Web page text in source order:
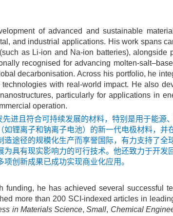
of advanced and sustainable
and industrial applications. His work spans
as Li-ion and Na-ion batteries),
recognised for advancing molten-
decarbonisation. Across his portfolio, he
with real-world impact. He also
particularly for applications in
operation.
进且符合可持续发展的材料，特别是用于能
锂离子和钠离子电池）的新一代电极材料，
途径的规模化生产而享誉国际，有力支持了
具有现实影响力的可行技术。他还致力于开
创新成果已成功实现商业化应用。
funding, he has achieved several successful
more than 200 SCI-indexed articles in
in Materials Science,Small, Chemical